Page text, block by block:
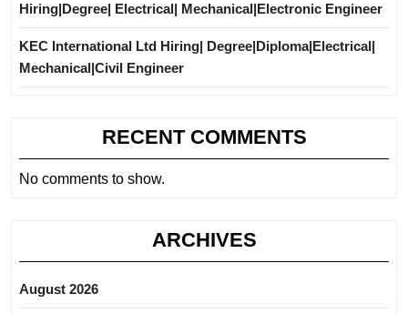
Hiring|Degree| Electrical| Mechanical|Electronic Engineer
KEC International Ltd Hiring| Degree|Diploma|Electrical|
Mechanical|Civil Engineer
RECENT COMMENTS
No comments to show.
ARCHIVES
August 2026